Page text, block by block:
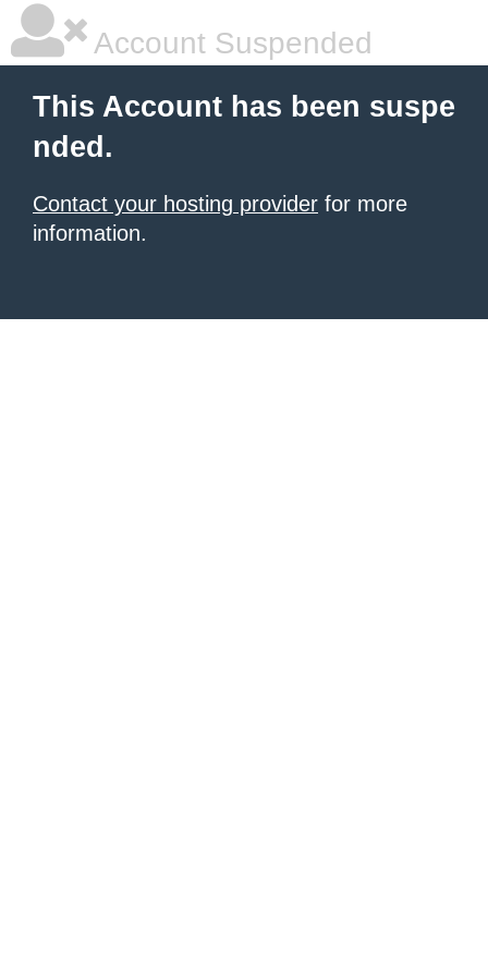
Account Suspended
This Account has been suspe
nded.
Contact your hosting provider for more
information.